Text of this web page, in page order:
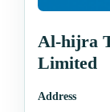
Al-hijra
Limited
Address